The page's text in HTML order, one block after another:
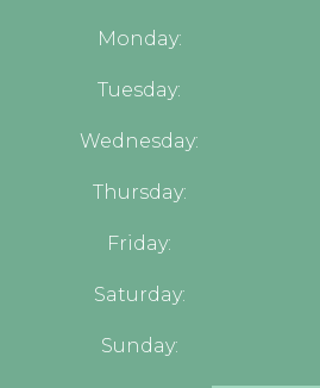
Monday:
Tuesday:
Wednesday:
Thursday:
Friday:
Saturday:
Sunday: